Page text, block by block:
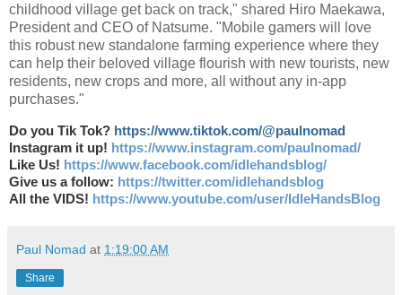
childhood village get back on track," shared Hiro Maekawa,
President and CEO of Natsume. "Mobile gamers will love
this robust new standalone farming experience where they
can help their beloved village flourish with new tourists, new
residents, new crops and more, all without any in-app
purchases."
Do you Tik Tok? https://www.tiktok.com/@paulnomad
Instagram it up! https://www.instagram.com/paulnomad/
Like Us! https://www.facebook.com/idlehandsblog/
Give us a follow: https://twitter.com/idlehandsblog
All the VIDS! https://www.youtube.com/user/IdleHandsBlog
Paul Nomad at 1:19:00 AM
Share